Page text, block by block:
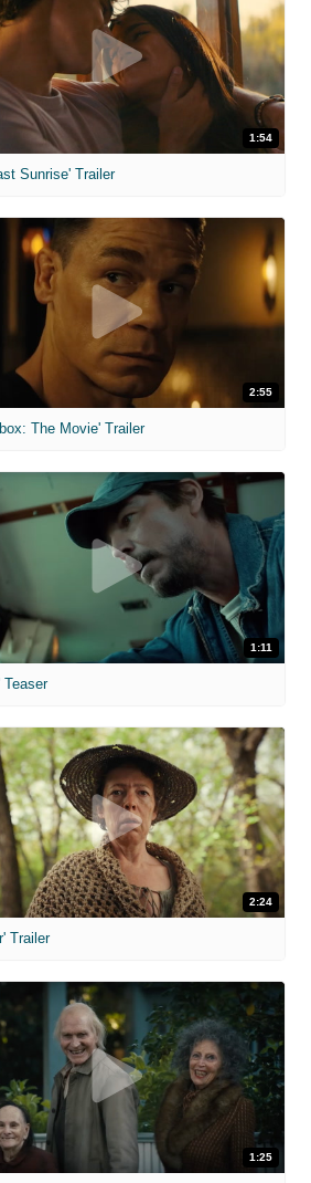
1:54
Sunrise' Trailer
2:55
The Movie' Trailer
1:11
Teaser
2:24
Trailer
1:25